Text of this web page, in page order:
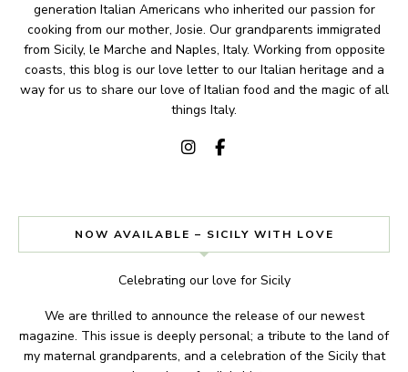
generation Italian Americans who inherited our passion for
cooking from our mother, Josie. Our grandparents immigrated
from Sicily, le Marche and Naples, Italy. Working from opposite
coasts, this blog is our love letter to our Italian heritage and a
way for us to share our love of Italian food and the magic of all
things Italy.
NOW AVAILABLE – SICILY WITH LOVE
Celebrating our love for Sicily
We are thrilled to announce the release of our newest
magazine. This issue is deeply personal; a tribute to the land of
my maternal grandparents, and a celebration of the Sicily that